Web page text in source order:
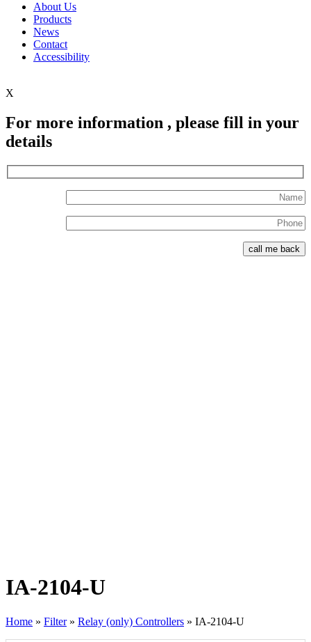
About Us
Products
News
Contact
Accessibility
X
For more information , please fill in your
details
IA-2104-U
Home » Filter» Relay (only) Controllers » IA-2104-U